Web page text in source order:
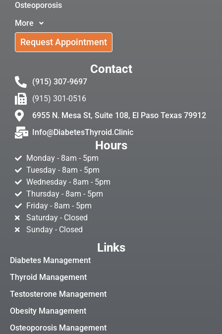
Links
Diabetes Management
Thyroid Management
Testosterone Management
Obesity Management
Osteoporosis Management
Contact
(915) 307-9697
(915) 301-0516
6955 N. Mesa St, Suite 108, El Paso Texas 79912
Info@DiabetesThyroid.Clinic
Hours
Monday - 8am - 5pm
Tuesday - 8am - 5pm
Wednesday - 8am - 5pm
Thursday - 8am - 5pm
Friday - 8am - 5pm
Saturday - Closed
Sunday - Closed
Osteoporosis
More
Request Appointment